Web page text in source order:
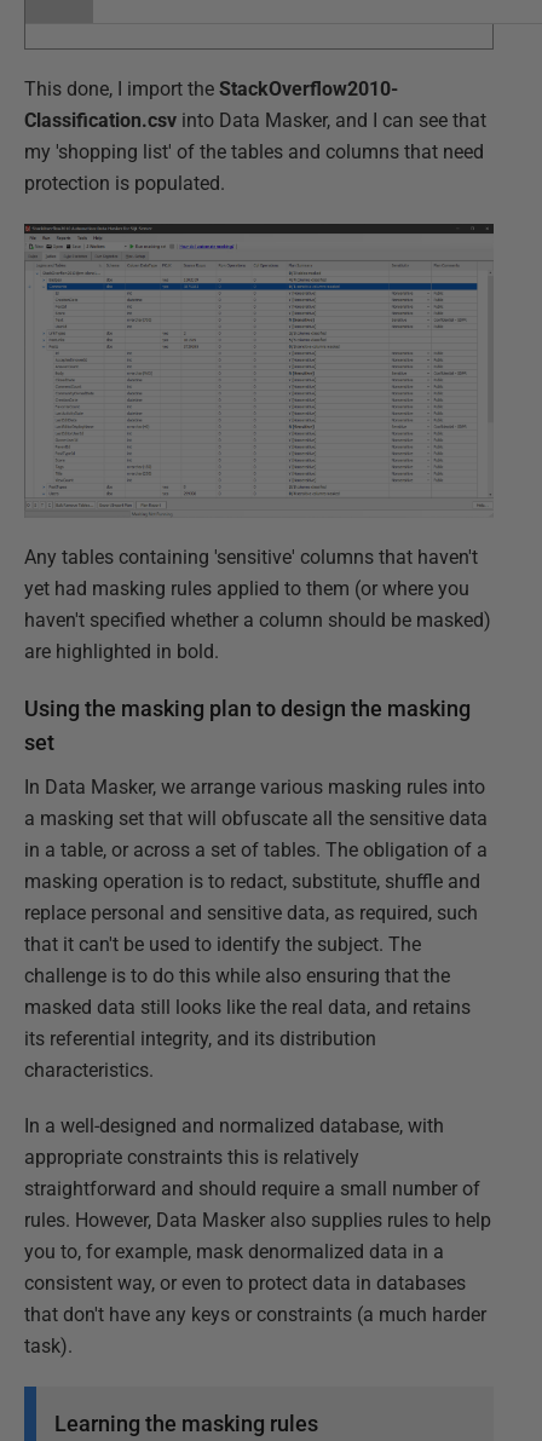
This done, I import the StackOverflow2010-
Classification.csv into Data Masker, and I can see that
my 'shopping list' of the tables and columns that need
protection is populated.
Any tables containing 'sensitive' columns that haven't
yet had masking rules applied to them (or where you
haven't specified whether a column should be masked)
are highlighted in bold.
Using the masking plan to design the masking
set
In Data Masker, we arrange various masking rules into
a masking set that will obfuscate all the sensitive data
in a table, or across a set of tables. The obligation of a
masking operation is to redact, substitute, shuffle and
replace personal and sensitive data, as required, such
that it can't be used to identify the subject. The
challenge is to do this while also ensuring that the
masked data still looks like the real data, and retains
its referential integrity, and its distribution
characteristics.
In a well-designed and normalized database, with
appropriate constraints this is relatively
straightforward and should require a small number of
rules. However, Data Masker also supplies rules to help
you to, for example, mask denormalized data in a
consistent way, or even to protect data in databases
that don't have any keys or constraints (a much harder
task).
Learning the masking rules